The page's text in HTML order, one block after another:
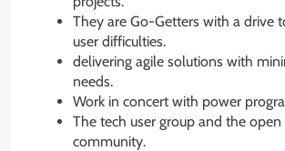
They are Go-Getters with a drive
user difficulties.
delivering agile solutions with
needs.
Work in concert with power
The tech user group and the open
community.